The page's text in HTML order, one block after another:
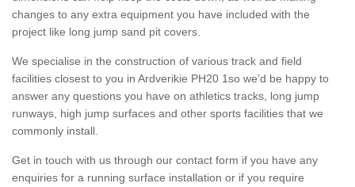
changes to any extra equipment you have included with the
project like long jump sand pit covers.
We specialise in the construction of various track and field
facilities closest to you in Ardverikie PH20 1so we’d be happy to
answer any questions you have on athletics tracks, long jump
runways, high jump surfaces and other sports facilities that we
commonly install.
Get in touch with us through our contact form if you have any
enquiries for a running surface installation or if you require